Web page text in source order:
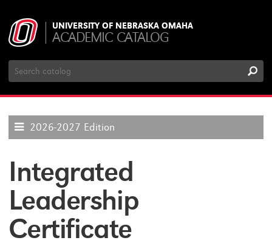
UNIVERSITY OF NEBRASKA OMAHA
ACADEMIC CATALOG
Search
Catalog
2026-2027 Edition
Integrated
Leadership
Certificate